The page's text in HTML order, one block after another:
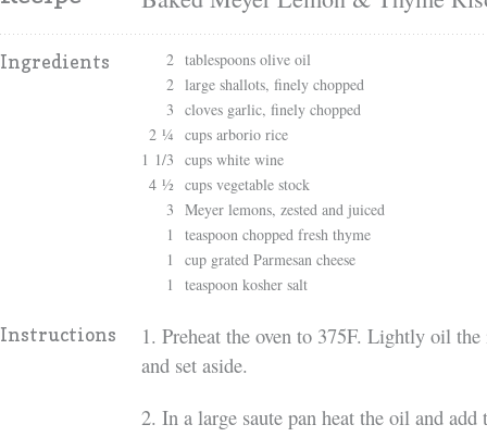
Ingredients 2 tablespoons olive oil
2 large shallots, finely chopped
3 cloves garlic, finely chopped
2 ¼ cups arborio rice
1 1/3 cups white wine
4 ½ cups vegetable stock
3 Meyer lemons, zested and juiced
1
teaspoon chopped fresh thyme
1
cup grated Parmesan cheese
1
teaspoon kosher salt
Instructions
1. Preheat the oven to 375F. Lightly oil
and set aside.
2. In a large saute pan heat the oil and